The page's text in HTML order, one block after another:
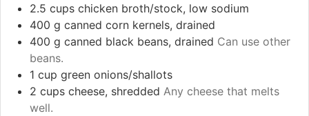
2.5 cups chicken broth/stock, low sodium
400 g canned corn kernels, drained
400 g canned black beans, drained Can use other
beans.
1 cup green onions/shallots
2 cups cheese, shredded Any cheese that melts
well.